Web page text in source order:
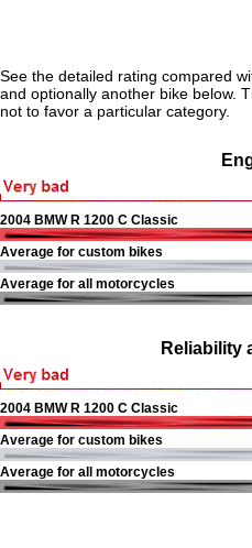
See the detailed rating compared
and optionally another bike below.
not to favor a particular category.
2004 BMW R 1200 C Classic
Average for custom bikes
Average for all motorcycles
Reliability
2004 BMW R 1200 C Classic
Average for custom bikes
Average for all motorcycles